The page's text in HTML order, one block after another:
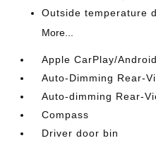
Outside temperature
More...
Apple CarPlay/
Auto-Dimming Rear-
Auto-dimming Rear-
Compass
Driver door bin